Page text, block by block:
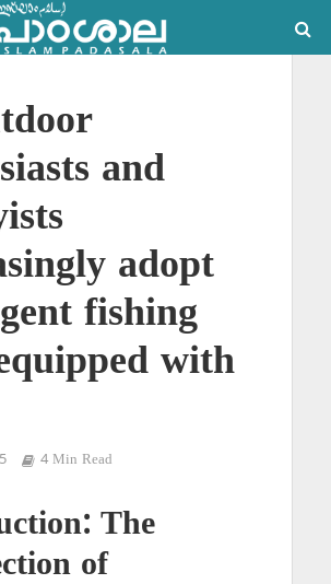
and
adopt
fishing
with
4 Min Read
The
of